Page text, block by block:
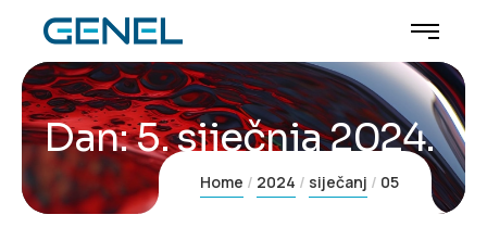
Dan:5. siječnja 2024.
Home 2024 siječanj 05